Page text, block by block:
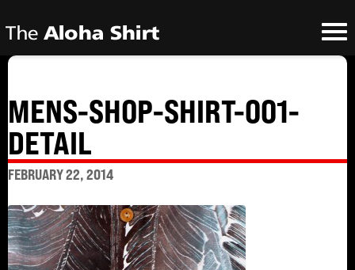
MENS-SHOP-SHIRT-001-
DETAIL
FEBRUARY 22, 2014